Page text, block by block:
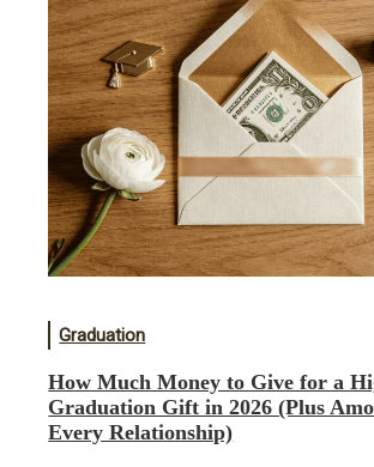
Graduation
How Much Money to Give for a
Graduation Gift in 2026 (Plus
Every Relationship)